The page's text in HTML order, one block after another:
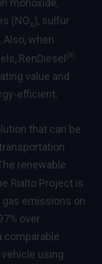
monoxide,
(NOX), sulfur
Also, when
RenDiesel (R)
value and
efficient.
that can be
renewable
Rialto Project is
emissions on
over
comparable
using